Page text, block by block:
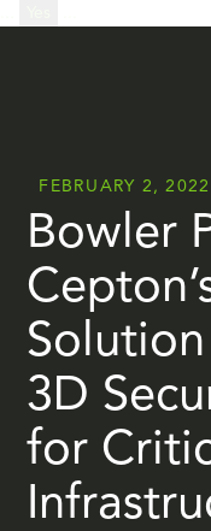
FEBRUARY 2, 2022
Bowler
3D
for